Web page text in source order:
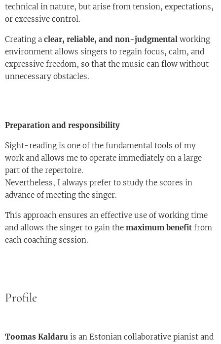
technical in nature, but arise from tension, expectations,
or excessive control.
Creating a clear, reliable, and non-judgmental working
environment allows singers to regain focus, calm, and
expressive freedom, so that the music can flow without
unnecessary obstacles.
Preparation and responsibility
Sight-reading is one of the fundamental tools of my
work and allows me to operate immediately on a large
part of the repertoire.
Nevertheless, I always prefer to study the scores in
advance of meeting the singer.
This approach ensures an effective use of working time
and allows the singer to gain the maximum benefit from
each coaching session.
Profile
Toomas Kaldaru is an Estonian collaborative pianist and